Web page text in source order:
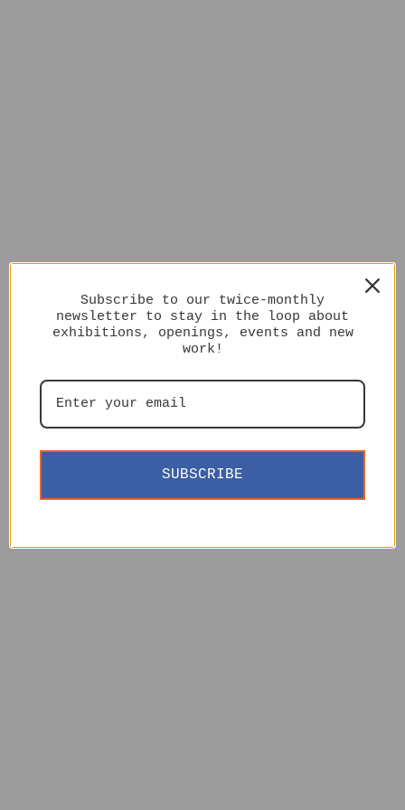
Subscribe to our twice-monthly
newsletter to stay in the loop about
exhibitions, openings, events and new
work!
SUBSCRIBE